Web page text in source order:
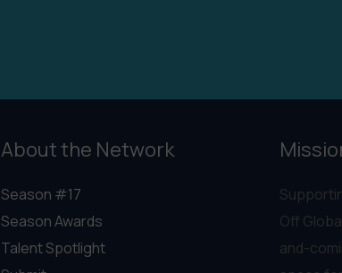
About the Network
Season #17
Season Awards
Talent Spotlight
Off
and-